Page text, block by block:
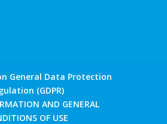
General Data Protection
(GDPR)
AND GENERAL
OF USE